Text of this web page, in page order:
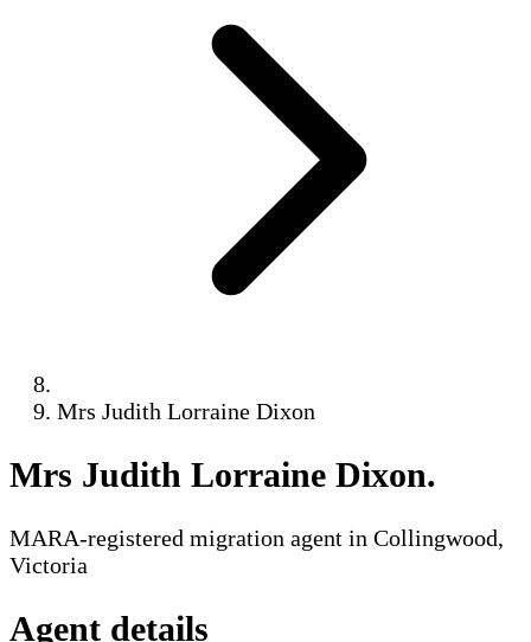
Mrs Judith Lorraine Dixon
Mrs Judith Lorraine Dixon.
MARA-registered migration agent in Collingwood,
Victoria
Agent details